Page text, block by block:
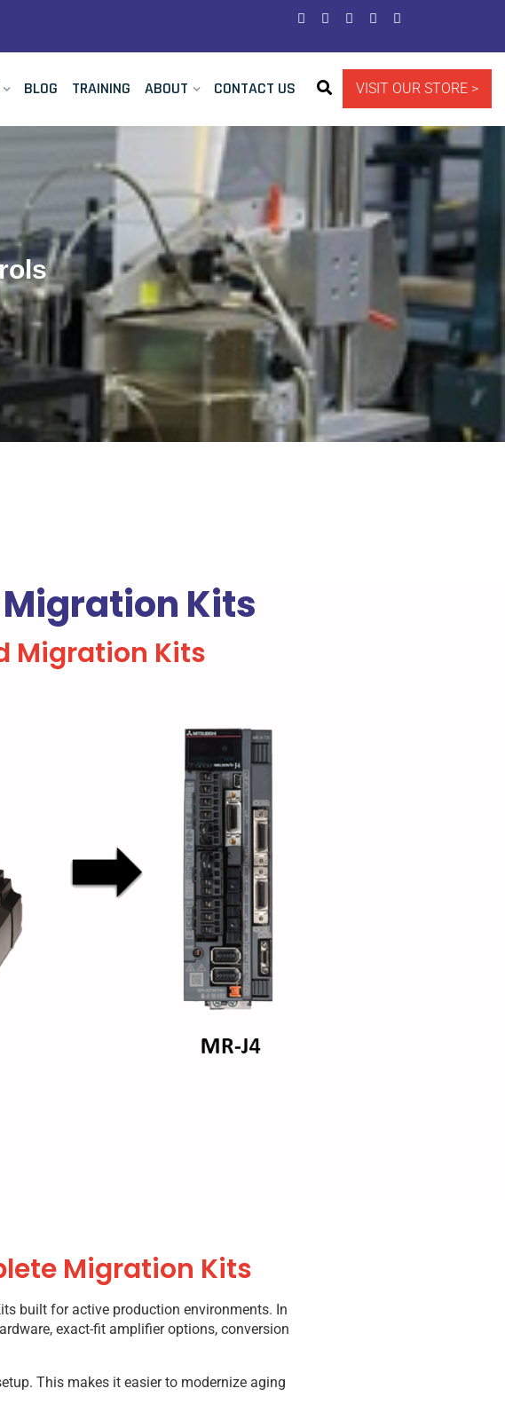
BLOG TRAINING ABOUT CONTACT US VISIT OUR STORE >
Kits
Migration Kits
Migration Kits
built for active production environments. In
exact-fit amplifier options, conversion
This makes it easier to modernize aging